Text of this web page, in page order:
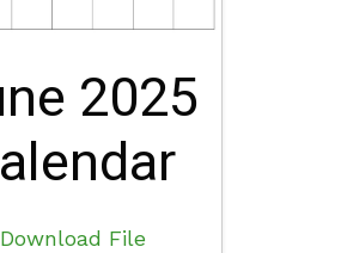
2025
Download File